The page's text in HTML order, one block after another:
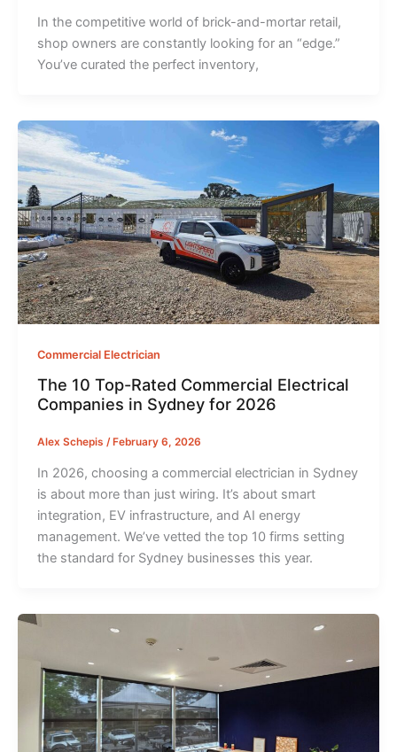
In the competitive world of brick-and-mortar retail,
shop owners are constantly looking for an “edge.”
You’ve curated the perfect inventory,
Commercial Electrician
The 10 Top-Rated Commercial Electrical
Companies in Sydney for 2026
Alex Schepis / February 6, 2026
In 2026, choosing a commercial electrician in Sydney
is about more than just wiring. It’s about smart
integration, EV infrastructure, and AI energy
management. We’ve vetted the top 10 firms setting
the standard for Sydney businesses this year.